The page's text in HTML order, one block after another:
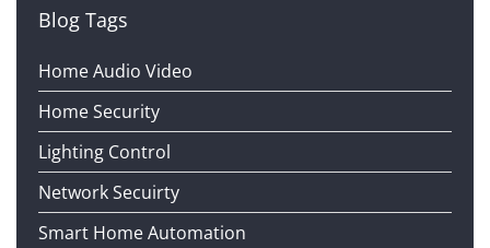
Blog Tags
Home Audio Video
Home Security
Lighting Control
Network Secuirty
Smart Home Automation